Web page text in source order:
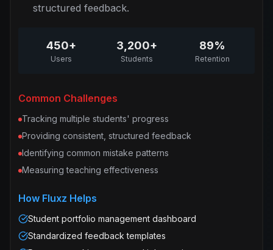
structured feedback.
450+
Users
3,200+
Students
89%
Retention
Common Challenges
Tracking multiple students' progress
Providing consistent, structured feedback
Identifying common mistake patterns
Measuring teaching effectiveness
How Fluxz Helps
Student portfolio management dashboard
Standardized feedback templates